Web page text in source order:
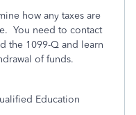
how any taxes are
You need to contact
the 1099-Q and learn
of funds.
Education